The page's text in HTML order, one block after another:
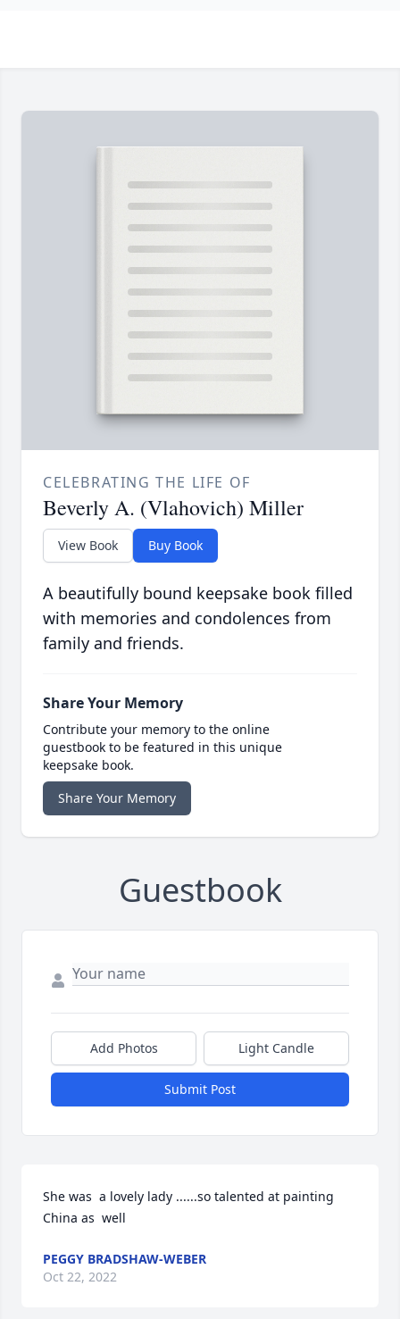
CELEBRATING THE LIFE OF
Beverly A. (Vlahovich) Miller
View Book Buy Book
A beautifully bound keepsake book filled
with memories and condolences from
family and friends.
Share Your Memory
Contribute your memory to the online
guestbook to be featured in this unique
keepsake book.
Share Your Memory
Guestbook
Add Photos Light Candle
Submit Post
She was  a lovely lady ......so talented at painting
China as  well
PEGGY BRADSHAW-WEBER
Oct 22, 2022